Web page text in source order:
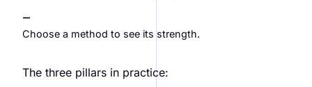
—
Choose a method to see its strength.
The three pillars in practice: